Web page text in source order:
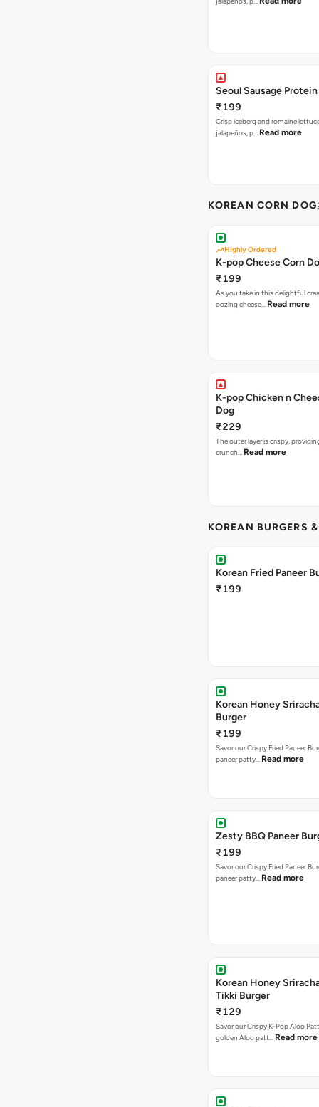
Seoul Sausage
₹199
Crisp iceberg and romaine
jalapeños, p… Read more
KOREAN CORN DOG
Highly Ordered
K-pop Cheese Corn
₹199
As you take in this delightful
oozing cheese… Read more
K-pop Chicken n
Dog
₹229
The outer layer is crispy,
crunch… Read more
KOREAN BURGERS
Korean Fried Paneer
₹199
Korean Honey
Burger
₹199
Savor our Crispy Fried Paneer
paneer patty… Read more
Zesty BBQ Paneer
₹199
Savor our Crispy Fried Paneer
paneer patty… Read more
Korean Honey
Tikki Burger
₹129
Savor our Crispy K-Pop Aloo
golden Aloo patt… Read more